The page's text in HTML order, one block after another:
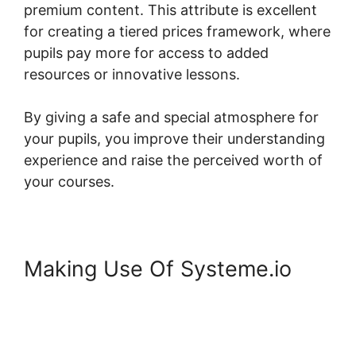
premium content. This attribute is excellent
for creating a tiered prices framework, where
pupils pay more for access to added
resources or innovative lessons.
By giving a safe and special atmosphere for
your pupils, you improve their understanding
experience and raise the perceived worth of
your courses.
Making Use Of Systeme.io